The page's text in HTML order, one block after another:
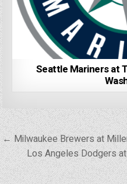
Seattle Mariners at
Post
navigation
← Milwaukee Brewers at
Los Angeles Dodgers